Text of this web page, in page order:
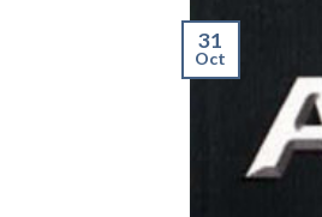
31
Oct